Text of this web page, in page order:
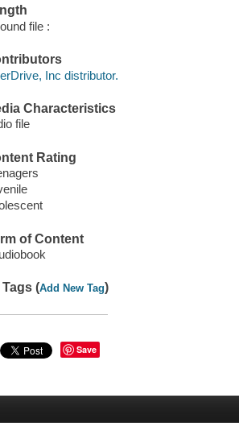
file :
Inc distributor.
Characteristics
file
Rating
of Content
Tags (Add New Tag)
Save